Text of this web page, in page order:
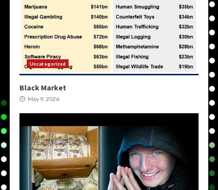
Uncategorized
Black Market
May 9, 2026